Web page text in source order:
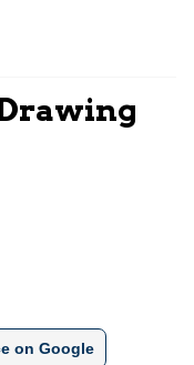
on Google